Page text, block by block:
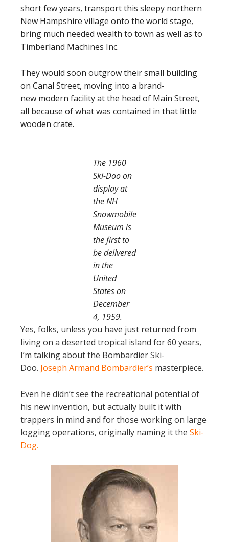
short few years, transport this sleepy northern
New Hampshire village onto the world stage,
bring much needed wealth to town as well as to
Timberland Machines Inc.
They would soon outgrow their small building
on Canal Street, moving into a brand-
new modern facility at the head of Main Street,
all because of what was contained in that little
wooden crate.
The 1960
Ski-Doo on
display at
the NH
Snowmobile
Museum is
the first to
be delivered
in the
United
States on
December
4, 1959.
Yes, folks, unless you have just returned from
living on a deserted tropical island for 60 years,
I’m talking about the Bombardier Ski-
Doo. Joseph Armand Bombardier’s masterpiece.
Even he didn’t see the recreational potential of
his new invention, but actually built it with
trappers in mind and for those working on large
logging operations, originally naming it the Ski-
Dog.